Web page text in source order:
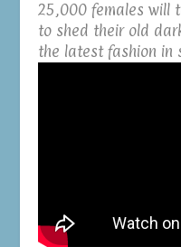
25,000 females will
to shed their old
the latest fashion in